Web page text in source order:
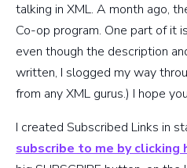
talking in XML. A month ago,
Co-op program. One part of it
even though the description
written, I slogged my way
from any XML gurus.) I hope
I created Subscribed Links in
subscribe to me by clicking